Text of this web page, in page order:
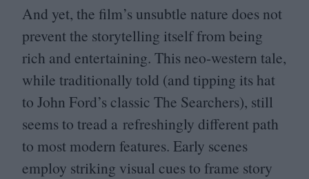
And yet, the film’s unsubtle nature does not
prevent the storytelling itself from being
rich and entertaining. This neo-western tale,
while traditionally told (and tipping its hat
to John Ford’s classic The Searchers), still
seems to tread a refreshingly different path
to most modern features. Early scenes
employ striking visual cues to frame story